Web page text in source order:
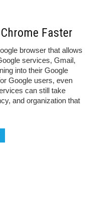
Faster
browser that allows
services, Gmail,
into their Google
Google users, even
can still take
and organization that